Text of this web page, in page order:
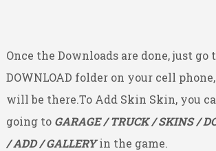
Once the Downloads are done, just go
DOWNLOAD folder on your cell
will be there.To Add Skin Skin, you
going toGARAGE / TRUCK / SKINS /
/ ADD / GALLERYin the game.